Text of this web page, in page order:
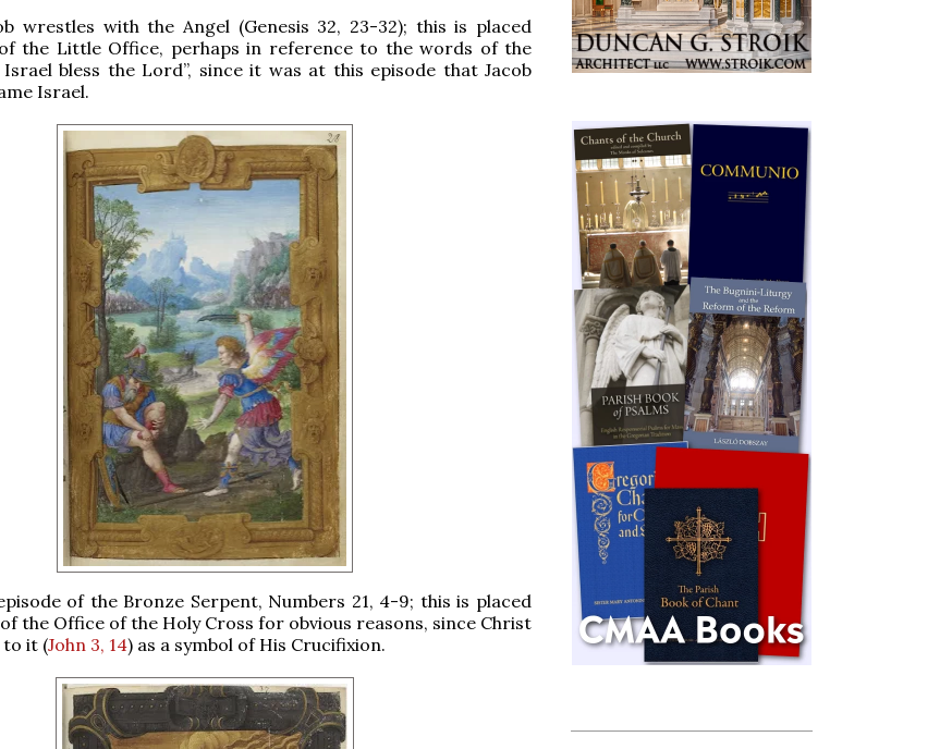
wrestles with the Angel (Genesis 32, 23-32); this is placed
the Little Office, perhaps in reference to the words of the
Israel bless the Lord”, since it was at this episode that Jacob
Israel.
of the Bronze Serpent, Numbers 21, 4-9; this is placed
the Office of the Holy Cross for obvious reasons, since Christ
to it (John 3, 14) as a symbol of His Crucifixion.